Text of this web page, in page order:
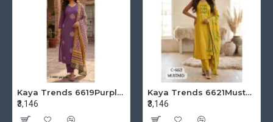
Kaya Trends 6619Purple Cotton Salwar Kameez Size Set at Wholesale Rate
₹3,146
Kaya Trends 6621Mustard Cotton Salwar Kameez Size Set at Wholesale Rate
₹3,146